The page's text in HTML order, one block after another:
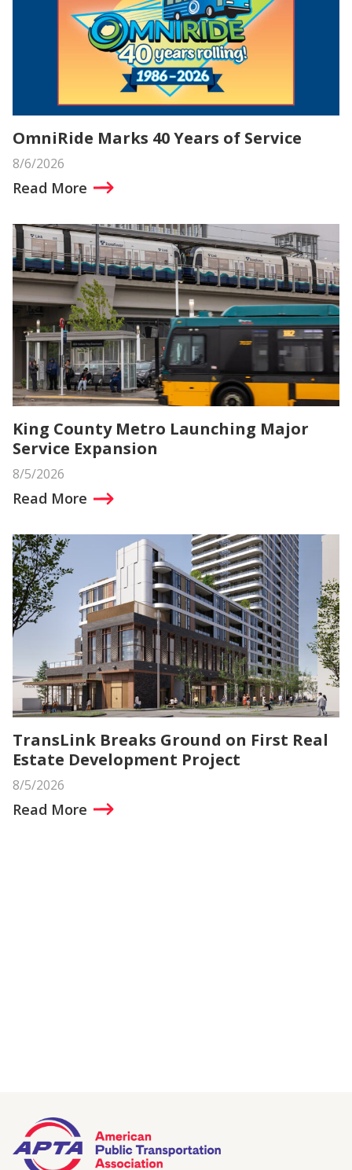
OmniRide Marks 40 Years of Service
8/6/2026
Read More
King County Metro Launching Major
Service Expansion
8/5/2026
Read More
TransLink Breaks Ground on First Real
Estate Development Project
8/5/2026
Read More